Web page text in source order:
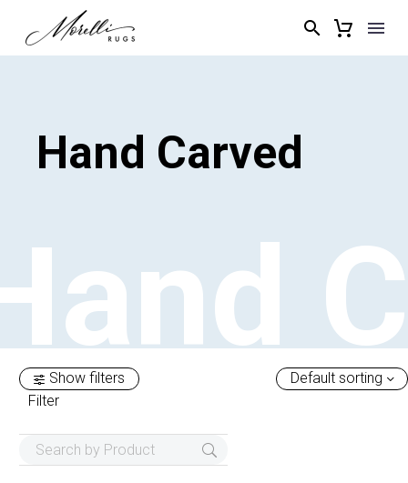
Hand Carved
Show filters
Filter
Default sorting